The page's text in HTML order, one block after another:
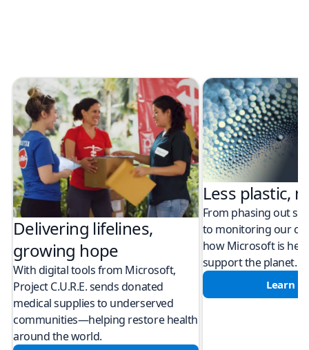
Delivering lifelines,
growing hope
With digital tools from Microsoft,
Project C.U.R.E. sends donated
medical supplies to underserved
communities—helping restore health
around the world.
Less plastic,
From phasing out
to monitoring our
how Microsoft is
support the planet.
Learn